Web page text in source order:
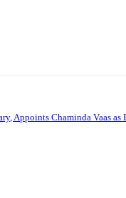
Appoints Chaminda Vaas as